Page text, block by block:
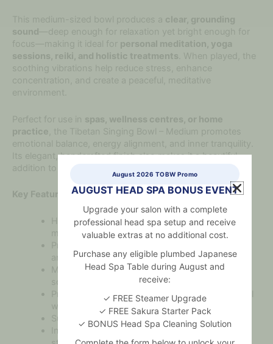
This medium-sized bowl produces a clear, grounding
sound —deep enough for relaxation yet bright enough for
focus—making it ideal for personal meditation, yoga
sessions, reiki, and holistic treatments . When played, the
soothing vibrations help reduce stress, enhance
concentration, and create a peaceful, meditative
environment.
Perfect for use in spas, wellness centres, or home
practice , the Tibetan Singing Bowl – Medium promotes
emotional balance, energy alignment, and inner tranquility.
Its elegant, handcrafted finish also makes it a beautiful
addition to any sacred or wellness space.
Key Features:
Handcrafted from a traditional mix of sacred
metals
Produces warm, balanced tones for meditation
and healing
Medium size ideal for personal or small-group
sound therapy
Promotes relaxation, mindfulness, and emotional
well-being
Suitable for yoga, reiki, and holistic treatments
Includes wooden mallet and soft cushion for
August 2026 TOBW Promo
AUGUST HEAD SPA BONUS EVENT
Upgrade your salon with a complete
professional head spa setup and receive
valuable extras at no additional cost.
Purchase any eligible plumbed Japanese
Head Spa Table during August and
receive:
✓ FREE Steamer Upgrade
✓ FREE Sakura Starter Pack
✓ BONUS Head Spa Cleaning Solution